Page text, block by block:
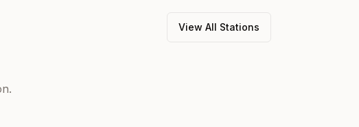
View All Stations